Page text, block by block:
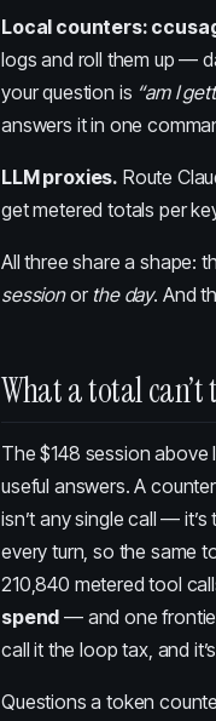
Local counters:
logs and roll them up —
your question is “am I
answers it in one
LLM proxies. Route
get metered totals per
All three share a shape:
sessionor the day. And
What a total can’t
The $148 session
useful answers. A
isn’t any single call — it’s
every turn, so the same
210,840 metered tool
spend — and one
call it theloop tax, and
Questions a token